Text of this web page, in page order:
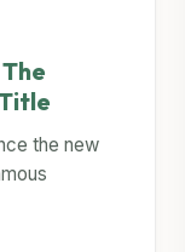
the new